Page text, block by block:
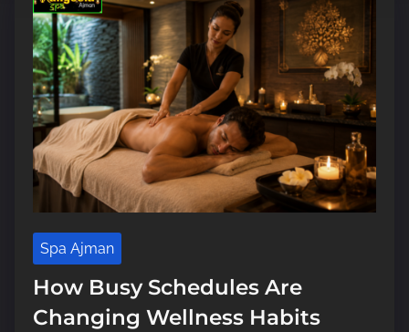
e
Spa Ajman
How Busy Schedules Are
Changing Wellness Habits